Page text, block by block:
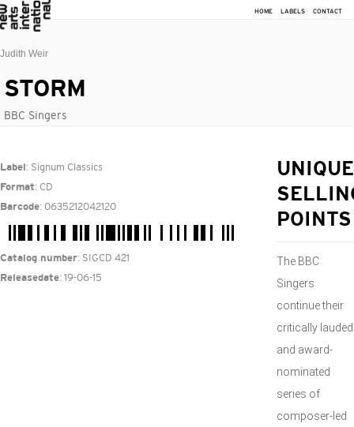
HOME LABELS CONTACT
Judith Weir
STORM
BBC Singers
Label : Signum Classics
Format: CD
Barcode: 0635212042120
Catalog number: SIGCD 421
Releasedate: 19-06-15
UNIQUE
POINTS
The BBC
Singers
continue their
critically lauded
and award-
nominated
series of
composer-led